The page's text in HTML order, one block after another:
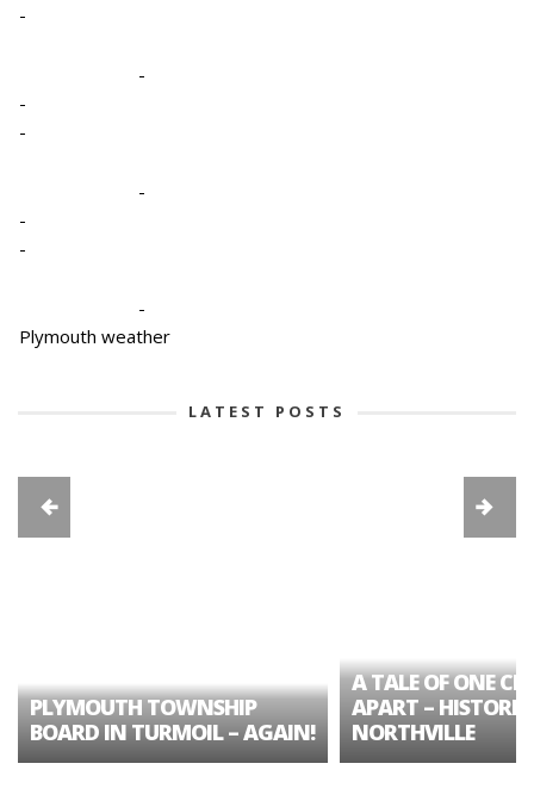
-
-
-
-
-
-
-
-
Plymouth weather
LATEST POSTS
PLYMOUTH TOWNSHIP
BOARD IN TURMOIL – AGAIN!
A TALE OF ONE
APART – HISTORIC
NORTHVILLE